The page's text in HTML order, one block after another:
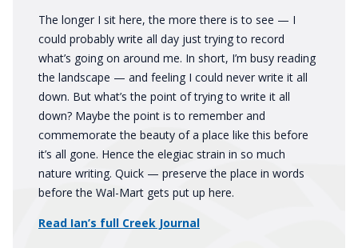
The longer I sit here, the more there is to see — I
could probably write all day just trying to record
what’s going on around me. In short, I’m busy reading
the landscape — and feeling I could never write it all
down. But what’s the point of trying to write it all
down? Maybe the point is to remember and
commemorate the beauty of a place like this before
it’s all gone. Hence the elegiac strain in so much
nature writing. Quick — preserve the place in words
before the Wal-Mart gets put up here.
Read Ian’s full Creek Journal